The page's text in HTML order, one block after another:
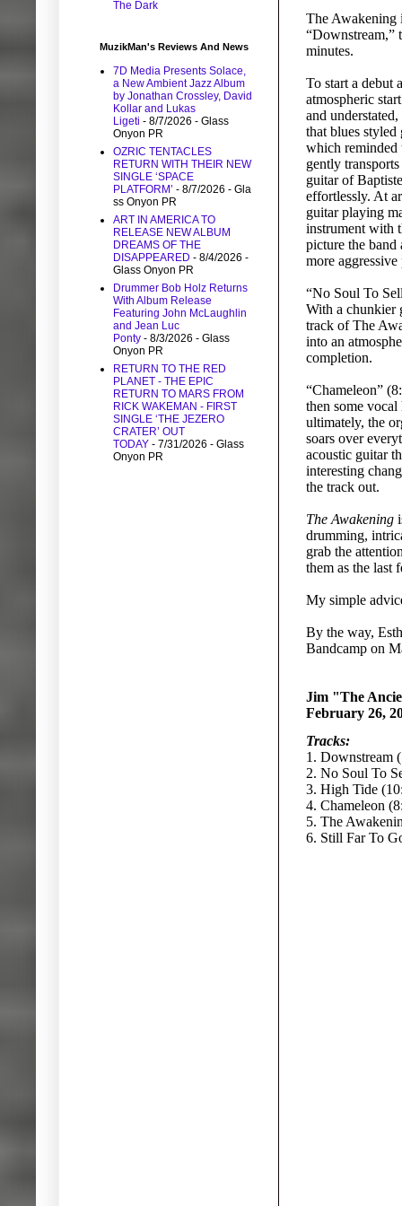
The Awakening
“Downstream,”
minutes.
To start a debut
atmospheric
and
that blues
which reminded
gently
guitar of
effortlessly. At
guitar playing
instrument with
picture the band
more
“No Soul To
With a chunkier
track of The
into an
completion.
“Chameleon”
then some vocal
ultimately, the
soars over
acoustic guitar
interesting
the track out.
The Awakening
drumming,
grab the
them as the last
My simple
By the way,
Bandcamp on
Jim "The
February 26,
Tracks:
1. Downstream
2. No Soul To
3. High Tide
4. Chameleon
5. The
6. Still Far To
The Dark
MuzikMan's Reviews And News
7D Media Presents Solace,
a New Ambient Jazz Album
by Jonathan Crossley, David
Kollar and Lukas
Ligeti - 8/7/2026 - Glass
Onyon PR
OZRIC TENTACLES
RETURN WITH THEIR NEW
SINGLE ‘SPACE
PLATFORM’ - 8/7/2026 - Gla
ss Onyon PR
ART IN AMERICA TO
RELEASE NEW ALBUM
DREAMS OF THE
DISAPPEARED - 8/4/2026 -
Glass Onyon PR
Drummer Bob Holz Returns
With Album Release
Featuring John McLaughlin
and Jean Luc
Ponty - 8/3/2026 - Glass
Onyon PR
RETURN TO THE RED
PLANET - THE EPIC
RETURN TO MARS FROM
RICK WAKEMAN - FIRST
SINGLE ‘THE JEZERO
CRATER’ OUT
TODAY - 7/31/2026 - Glass
Onyon PR